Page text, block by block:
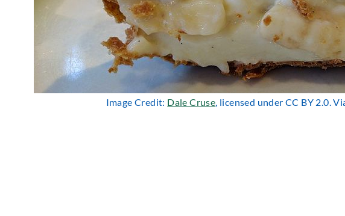
Image Credit: Dale Cruse , licensed under CC BY 2.0.